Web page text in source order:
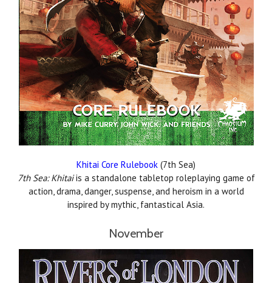
Khitai Core Rulebook (7th Sea)
7th Sea: Khitaiis a standalone tabletop roleplaying game of
action, drama, danger, suspense, and heroism in a world
inspired by mythic, fantastical Asia.
November